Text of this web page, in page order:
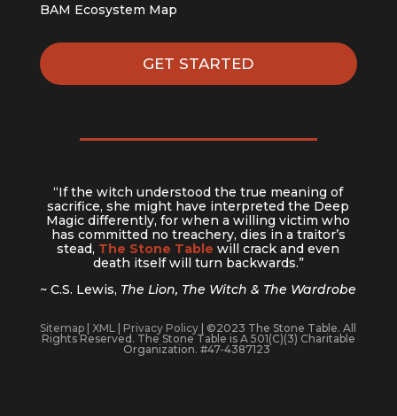
BAM Ecosystem Map
GET STARTED
“If the witch understood the true meaning of
sacrifice, she might have interpreted the Deep
Magic differently, for when a willing victim who
has committed no treachery, dies in a traitor’s
stead, The Stone Table will crack and even
death itself will turn backwards.”
~ C.S. Lewis, The Lion, The Witch & The Wardrobe
Sitemap | XML | Privacy Policy | ©2023 The Stone Table. All
Rights Reserved. The Stone Table is A 501(C)(3) Charitable
Organization. #47-4387123